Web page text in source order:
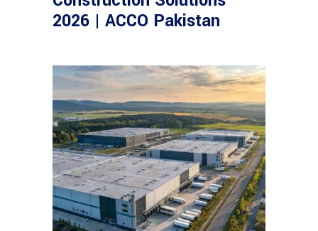
2026 | ACCO Pakistan